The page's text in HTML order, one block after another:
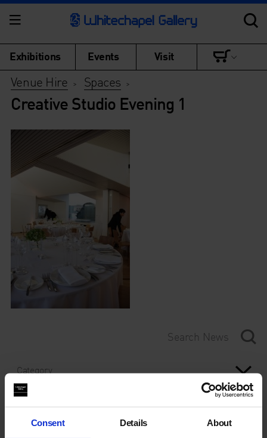
Consent Details About
Exhibitions Events Visit
Venue Hire > Spaces >
Creative Studio Evening 1
Category